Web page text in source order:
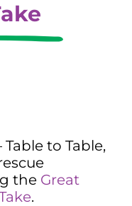
Table to Table,
the Great
.